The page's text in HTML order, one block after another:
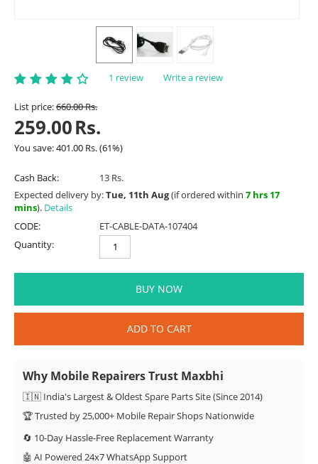
1 review Write a review
List price:660.00Rs.
259.00Rs.
You save:401.00 Rs.(61%)
Cash Back:
13 Rs.
Expected delivery by:Tue, 11th Aug(if ordered within 7 hrs 17
mins). Details
CODE:
ET-CABLE-DATA-107404
Quantity:
BUY NOW
ADD TO CART
Why Mobile Repairers Trust Maxbhi
🇮🇳 India's Largest & Oldest Spare Parts Site (Since 2014)
🏆 Trusted by 25,000+ Mobile Repair Shops Nationwide
🔄 10-Day Hassle-Free Replacement Warranty
🤖 AI Powered 24x7 WhatsApp Support